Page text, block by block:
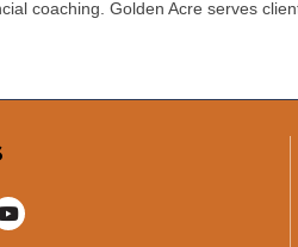
coaching. Golden Acre serves